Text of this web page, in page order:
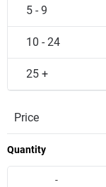
5 - 9
10 - 24
25 +
Price
Quantity
-